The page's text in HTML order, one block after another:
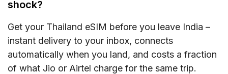
shock?
Get your Thailand eSIM before you leave India –
instant delivery to your inbox, connects
automatically when you land, and costs a fraction
of what Jio or Airtel charge for the same trip.